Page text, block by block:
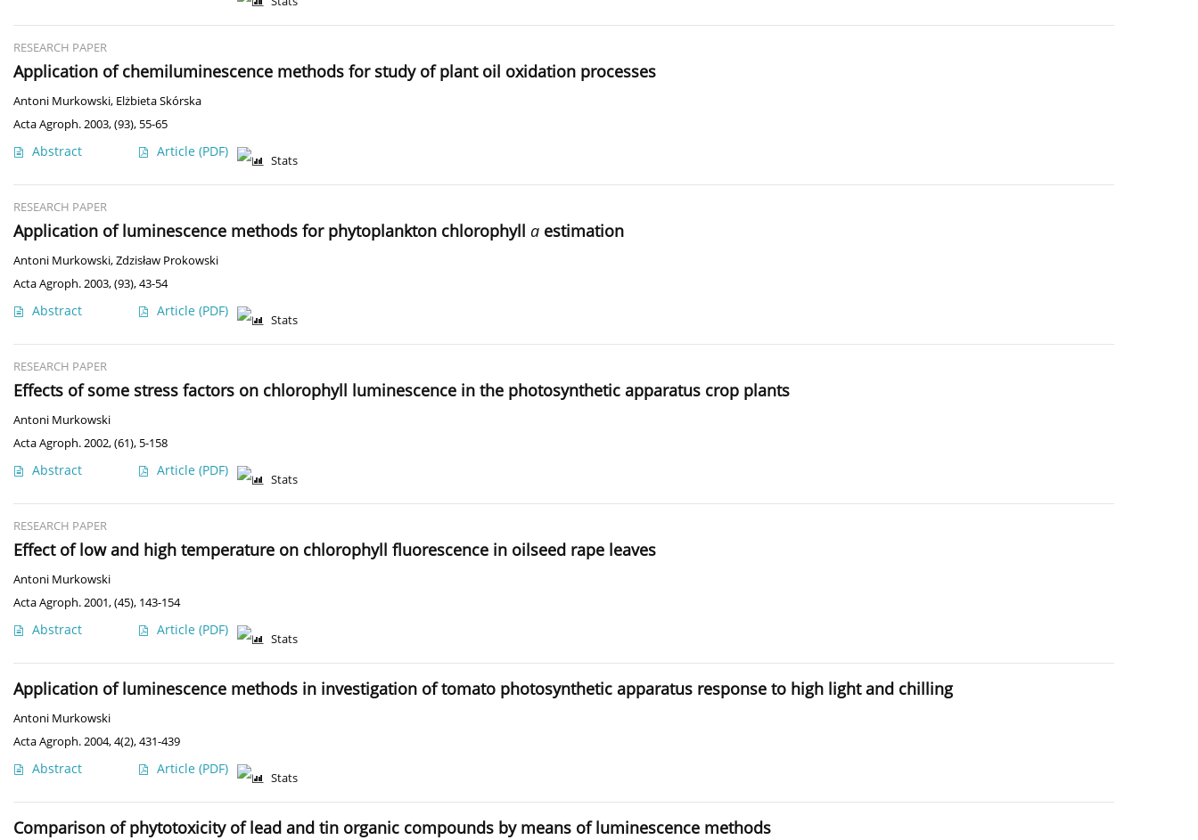
RESEARCH PAPER
Application of chemiluminescence methods for study of plant oil oxidation processes
Antoni Murkowski, Elżbieta Skórska
Acta Agroph. 2003, (93), 55-65
Abstract Article (PDF)
Stats
RESEARCH PAPER
Application of luminescence methods for phytoplankton chlorophyll a estimation
Antoni Murkowski,Zdzisław Prokowski
Acta Agroph. 2003, (93), 43-54
Abstract Article (PDF)
Stats
RESEARCH PAPER
Effects of some stress factors on chlorophyll luminescence in the photosynthetic apparatus crop plants
Antoni Murkowski
Acta Agroph. 2002, (61), 5-158
Abstract Article (PDF)
Stats
RESEARCH PAPER
Effect of low and high temperature on chlorophyll fluorescence in oilseed rape leaves
Antoni Murkowski
Acta Agroph. 2001, (45), 143-154
Abstract Article (PDF)
Stats
Application of luminescence methods in investigation of tomato photosynthetic apparatus response to high light and chilling
Antoni Murkowski
Acta Agroph. 2004, 4(2), 431-439
Abstract Article (PDF)
Stats
Comparison of phytotoxicity of lead and tin organic compounds by means of luminescence methods